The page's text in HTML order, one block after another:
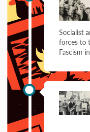
Socialist
forces to
Fascism